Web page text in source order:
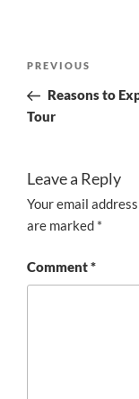
Previous
Post
PREVIOUS
Reasons to
Tour
Leave a Reply
Your email
are marked *
Comment*